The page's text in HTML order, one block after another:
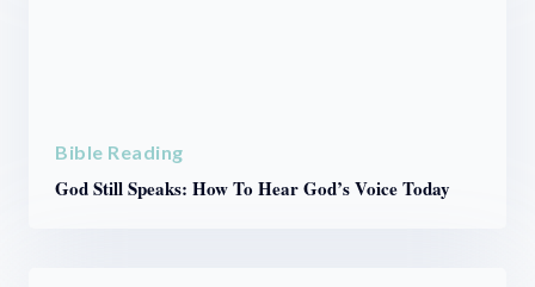
Bible Reading
God Still Speaks: How To Hear God’s Voice Today